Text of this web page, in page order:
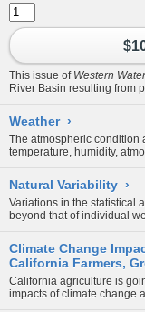
This issue of Western Water
River Basin resulting from
Weather ›
The atmospheric condition
temperature, humidity,
Natural Variability ›
Variations in the statistical
beyond that of individual
Climate Change
California Farmers,
California agriculture is
impacts of climate change